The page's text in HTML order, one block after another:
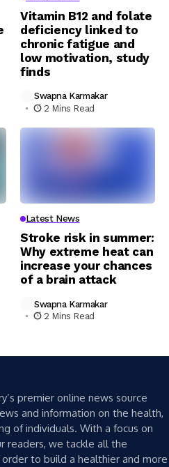
Vitamin B12 and folate
deficiency linked to
chronic fatigue and
low motivation, study
finds
Swapna Karmakar
2 Mins Read
Latest News
Stroke risk in summer:
Why extreme heat can
increase your chances
of a brain attack
Swapna Karmakar
2 Mins Read
premier online news source
and information on the health,
of individuals. With a focus on
readers, we tackle all the
to build a healthier and more